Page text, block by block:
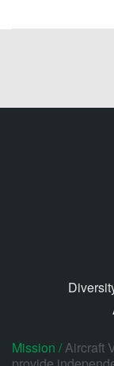
Mission /Aircraft